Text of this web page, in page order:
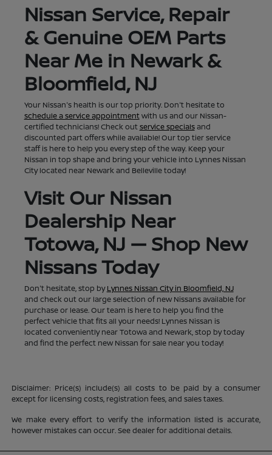
Nissan Service, Repair
& Genuine OEM Parts
Near Me in Newark &
Bloomfield, NJ
Your Nissan's health is our top priority. Don't hesitate to
schedule a service appointmentwith us and our Nissan-
certified technicians! Check outservice specialsand
discounted part offers while available! Our top tier service
staff is here to help you every step of the way. Keep your
Nissan in top shape and bring your vehicle into Lynnes Nissan
City located near Newark and Belleville today!
Visit Our Nissan
Dealership Near
Totowa, NJ — Shop New
Nissans Today
Don't hesitate, stop byLynnes Nissan City in Bloomfield, NJ
and check out our large selection of new Nissans available for
purchase or lease. Our team is here to help you find the
perfect vehicle that fits all your needs! Lynnes Nissan is
located conveniently near Totowa and Newark, stop by today
and find the perfect new Nissan for sale near you today!
Disclaimer: Price(s) include(s) all costs to be paid by a consumer
except for licensing costs, registration fees, and sales taxes.
We make every effort to verify the information listed is accurate,
however mistakes can occur. See dealer for additional details.